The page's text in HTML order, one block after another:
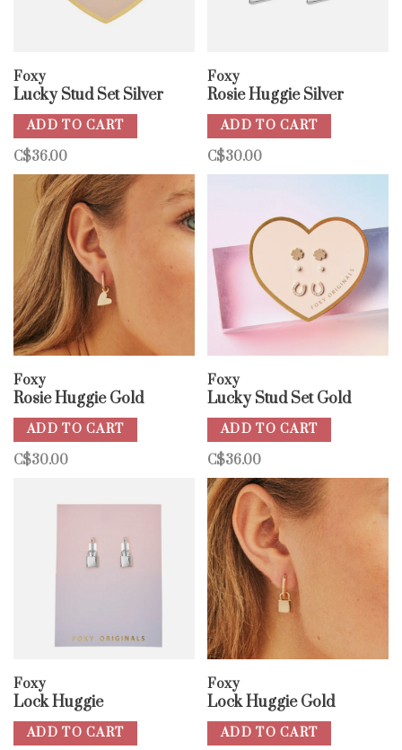
Foxy
Lucky Stud Set Silver
ADD TO CART
C$36.00
Foxy
Rosie Huggie Silver
ADD TO CART
C$30.00
Foxy
Rosie Huggie Gold
ADD TO CART
C$30.00
Foxy
Lucky Stud Set Gold
ADD TO CART
C$36.00
Foxy
Lock Huggie
ADD TO CART
Foxy
Lock Huggie Gold
ADD TO CART